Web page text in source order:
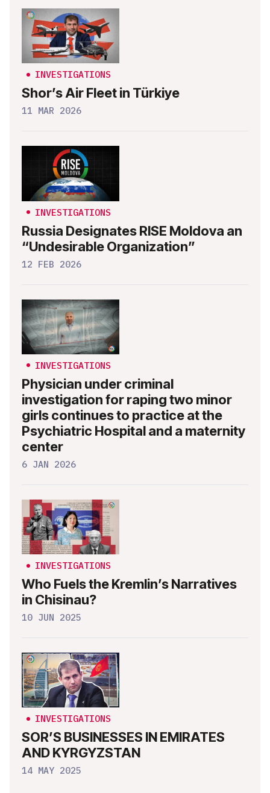
INVESTIGATIONS
Shor’s Air Fleet in Türkiye
11 MAR 2026
INVESTIGATIONS
Russia Designates RISE Moldova an
“Undesirable Organization”
12 FEB 2026
INVESTIGATIONS
Physician under criminal
investigation for raping two minor
girls continues to practice at the
Psychiatric Hospital and a maternity
center
6 JAN 2026
INVESTIGATIONS
Who Fuels the Kremlin’s Narratives
in Chisinau?
10 JUN 2025
INVESTIGATIONS
SOR’S BUSINESSES IN EMIRATES
AND KYRGYZSTAN
14 MAY 2025